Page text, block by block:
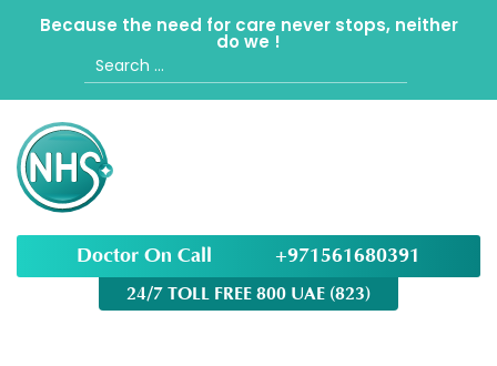
Because the need for care never stops, neither
do we !
Search
for:
Doctor On Call +971561680391
24/7 TOLL FREE 800 UAE (823)